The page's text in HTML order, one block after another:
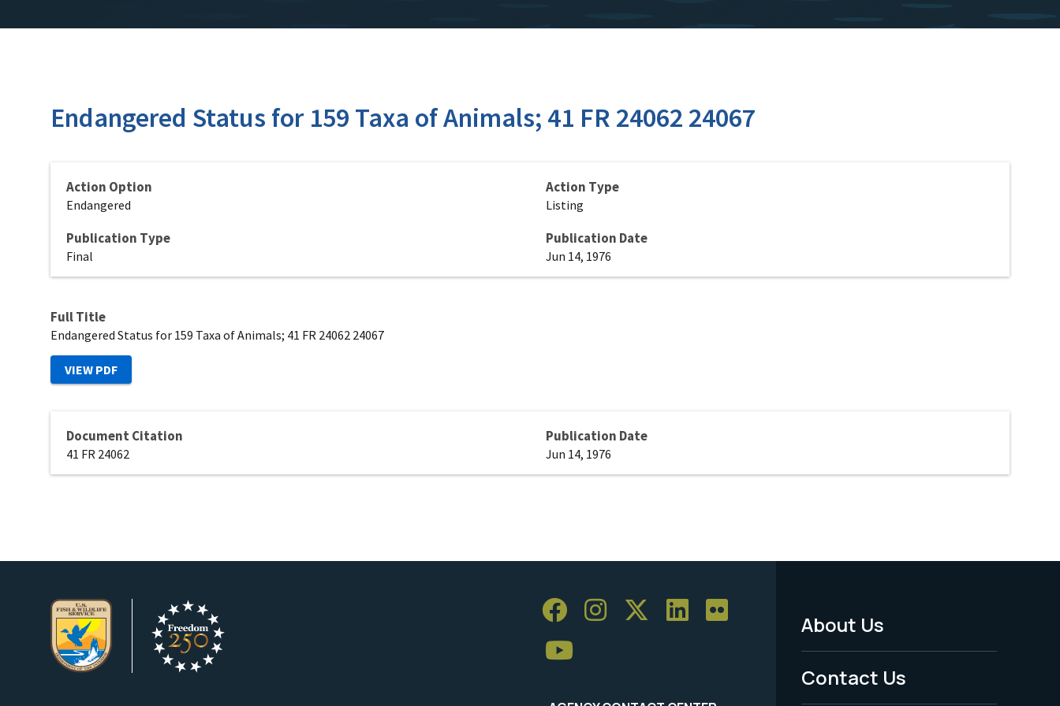
Endangered Status for 159 Taxa of Animals; 41 FR 24062 24067
Action Option
Endangered
Publication Type
Final
Action Type
Listing
Publication Date
Jun 14, 1976
Full Title
Endangered Status for 159 Taxa of Animals; 41 FR 24062 24067
Document Citation
41 FR 24062
Publication Date
Jun 14, 1976
Footer
Menu
About Us
Contact Us